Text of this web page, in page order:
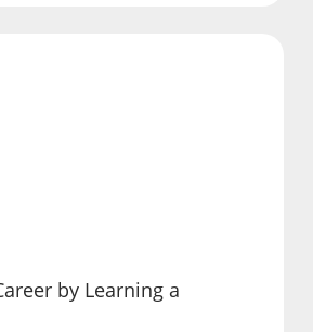
by Learning a